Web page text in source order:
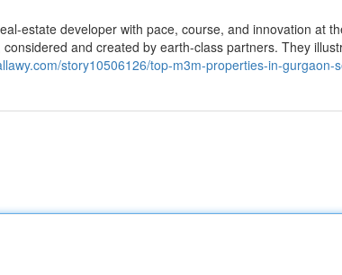
estate developer with pace, course, and innovation at
and created by earth-class partners. They
story10506126/top-m3m-properties-in-gurgaon-